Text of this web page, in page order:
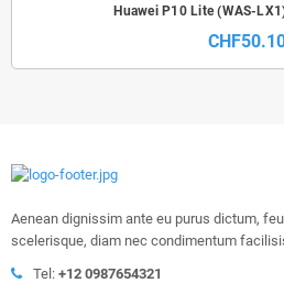
Huawei P10 Lite (WAS-
Aenean dignissim ante eu purus dictum,
scelerisque, diam nec condimentum
Tel: +12 0987654321